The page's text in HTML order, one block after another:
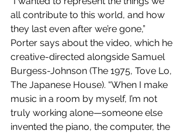
all contribute to this world, and how
they last even after we’re gone,”
Porter says about the video, which he
creative-directed alongside Samuel
Burgess-Johnson (The 1975, Tove Lo,
The Japanese House). “When I make
music in a room by myself, I’m not
truly working alone—someone else
invented the piano, the computer, the